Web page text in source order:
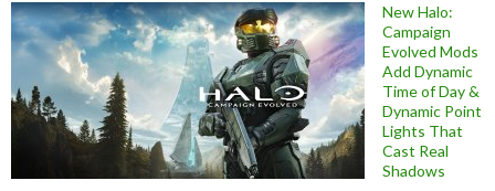
New Halo:
Campaign
Evolved Mods
Add Dynamic
Time of Day &
Dynamic Point
Lights That
Cast Real
Shadows